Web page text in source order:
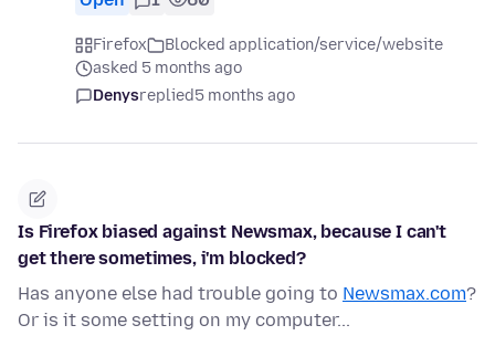
Firefox
Blocked application/service/website
asked 5 months ago
Denysreplied5 months ago
Is Firefox biased against Newsmax, because I can't
get there sometimes, i'm blocked?
Has anyone else had trouble going to Newsmax.com?
Or is it some setting on my computer...